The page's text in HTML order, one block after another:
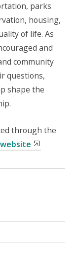
parks
housing,
of life. As
and
community
questions,
shape the
through the